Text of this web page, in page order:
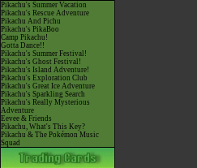
Pikachu's Summer Vacation
Pikachu's Rescue Adventure
Pikachu And Pichu
Pikachu's PikaBoo
Camp Pikachu!
Gotta Dance!!
Pikachu's Summer Festival!
Pikachu's Ghost Festival!
Pikachu's Island Adventure!
Pikachu's Exploration Club
Pikachu's Great Ice Adventure
Pikachu's Sparkling Search
Pikachu's Really Mysterious
Adventure
Eevee & Friends
Pikachu, What's This Key?
Pikachu & The Pokémon Music
Squad